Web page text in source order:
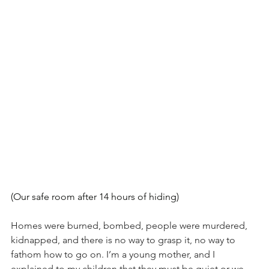
(Our safe room after 14 hours of hiding)
Homes were burned, bombed, people were murdered,
kidnapped, and there is no way to grasp it, no way to
fathom how to go on. I’m a young mother, and I